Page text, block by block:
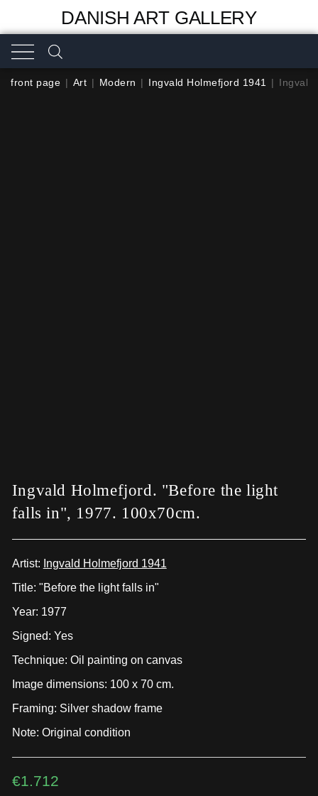
DANISH ART GALLERY
front page | Art | Modern | Ingvald Holmefjord 1941 | Ingvald
Ingvald Holmefjord. "Before the light
falls in", 1977. 100x70cm.
Artist: Ingvald Holmefjord 1941
Title: "Before the light falls in"
Year: 1977
Signed: Yes
Technique: Oil painting on canvas
Image dimensions: 100 x 70 cm.
Framing: Silver shadow frame
Note: Original condition
€1.712